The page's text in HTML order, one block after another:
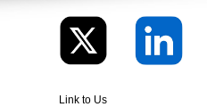
Link to Us